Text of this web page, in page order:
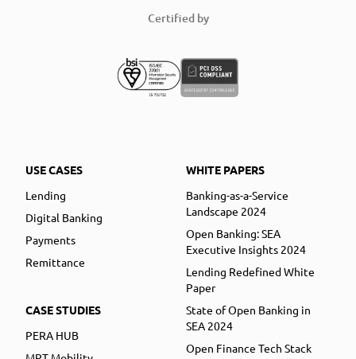
Certified by
USE CASES
Lending
Digital Banking
Payments
Remittance
CASE STUDIES
PERA HUB
WHITE PAPERS
Banking-as-a-Service
Landscape 2024
Open Banking: SEA
Executive Insights 2024
Lending Redefined White
Paper
State of Open Banking in
SEA 2024
Open Finance Tech Stack